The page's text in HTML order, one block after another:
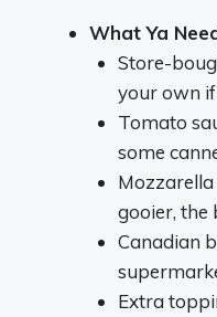
What Ya
Store-
your own if
Tomato
some
Mozzarella
gooier, the
Canadian
Extra